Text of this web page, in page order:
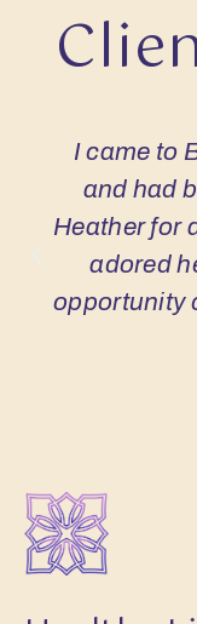
I came to
and had
Heather for
adored
opportunity
with
really
waterfall
and the